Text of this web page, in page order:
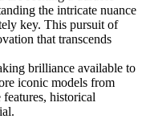
the intricate nuance
key. This pursuit of
that transcends
brilliance available to
iconic models from
historical